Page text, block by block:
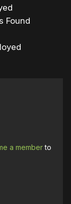
Found
a memberto